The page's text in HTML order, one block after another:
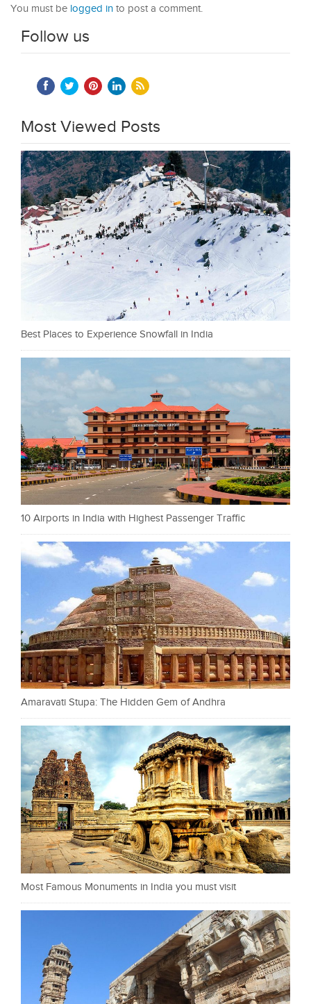
You must be logged in to post a comment.
Follow us
Most Viewed Posts
Best Places to Experience Snowfall in India
10 Airports in India with Highest Passenger Traffic
Amaravati Stupa: The Hidden Gem of Andhra
Most Famous Monuments in India you must visit